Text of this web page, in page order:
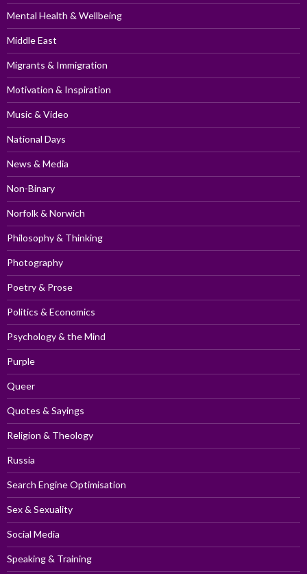
Mental Health & Wellbeing
Middle East
Migrants & Immigration
Motivation & Inspiration
Music & Video
National Days
News & Media
Non-Binary
Norfolk & Norwich
Philosophy & Thinking
Photography
Poetry & Prose
Politics & Economics
Psychology & the Mind
Purple
Queer
Quotes & Sayings
Religion & Theology
Russia
Search Engine Optimisation
Sex & Sexuality
Social Media
Speaking & Training